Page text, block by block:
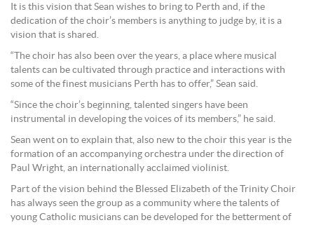
It is this vision that Sean wishes to bring to Perth and, if the
dedication of the choir’s members is anything to judge by, it is a
vision that is shared.
“The choir has also been over the years, a place where musical
talents can be cultivated through practice and interactions with
some of the finest musicians Perth has to offer,” Sean said.
“Since the choir’s beginning, talented singers have been
instrumental in developing the voices of its members,” he said.
Sean went on to explain that, also new to the choir this year is the
formation of an accompanying orchestra under the direction of
Paul Wright, an internationally acclaimed violinist.
Part of the vision behind the Blessed Elizabeth of the Trinity Choir
has always seen the group as a community where the talents of
young Catholic musicians can be developed for the betterment of